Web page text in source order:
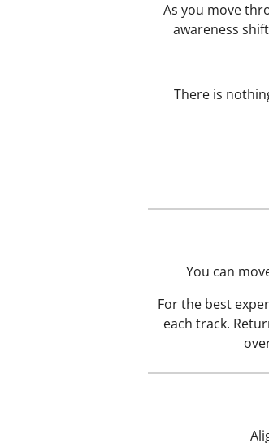
As you move
awareness
There is
You can
For the best
each track.